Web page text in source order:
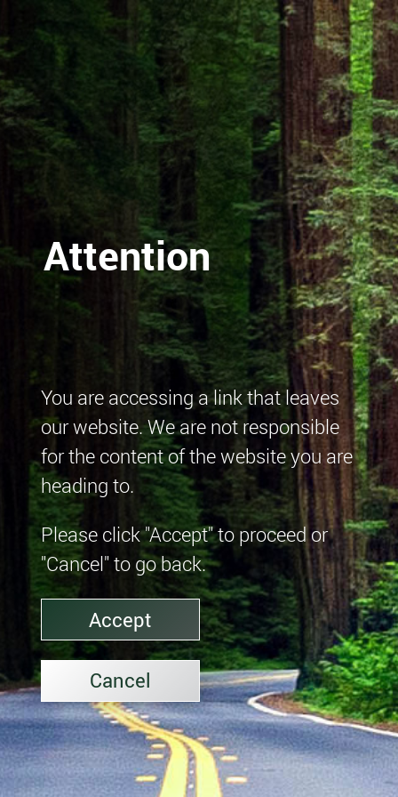
Attention
You are accessing a link that leaves
our website. We are not responsible
for the content of the website you are
heading to.
Please click "Accept" to proceed or
"Cancel" to go back.
Accept
Cancel